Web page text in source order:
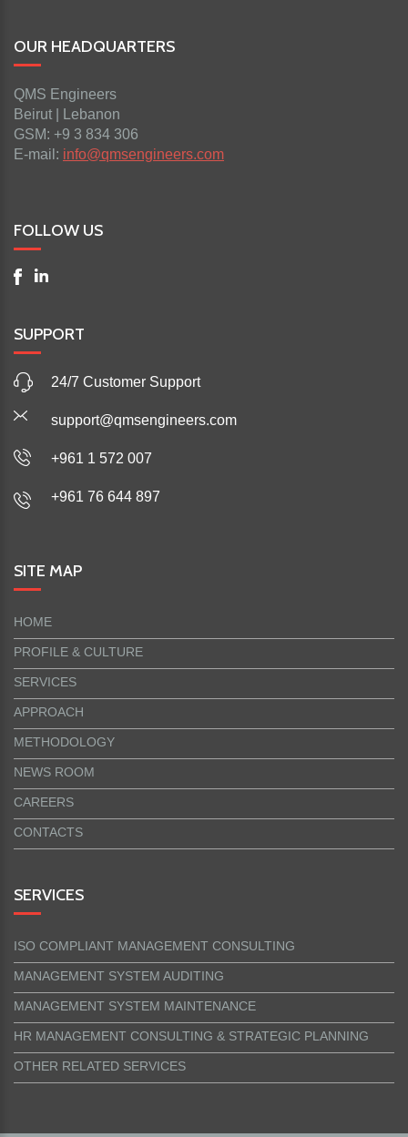
OUR HEADQUARTERS
QMS Engineers
Beirut | Lebanon
GSM: +9 3 834 306
E-mail: info@qmsengineers.com
FOLLOW US
SUPPORT
24/7 Customer Support
support@qmsengineers.com
+961 1 572 007
+961 76 644 897
SITE MAP
HOME
PROFILE & CULTURE
SERVICES
APPROACH
METHODOLOGY
NEWS ROOM
CAREERS
CONTACTS
SERVICES
ISO COMPLIANT MANAGEMENT CONSULTING
MANAGEMENT SYSTEM AUDITING
MANAGEMENT SYSTEM MAINTENANCE
HR MANAGEMENT CONSULTING & STRATEGIC PLANNING
OTHER RELATED SERVICES